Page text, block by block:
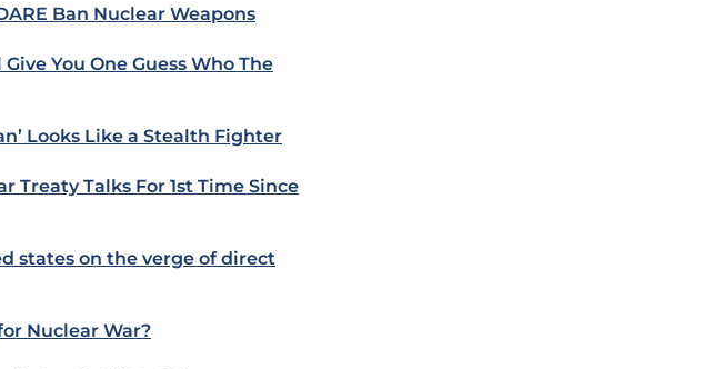
Ban Nuclear Weapons
You One Guess Who The
Looks Like a Stealth Fighter
Treaty Talks For 1st Time Since
states on the verge of direct
Nuclear War?